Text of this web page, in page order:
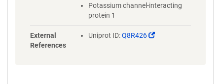
Potassium channel-interacting
protein 1
External
References
Uniprot ID:Q8R426
(Link